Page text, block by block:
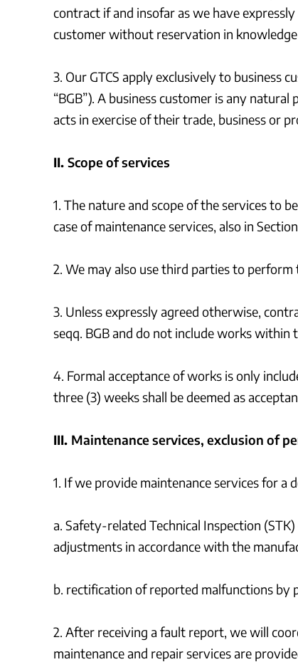
contract if and insofar as we have
customer without reservation in
3. Our GTCS apply exclusively to business
“BGB”). A business customer is any
acts in exercise of their trade, business or
II. Scope of services
1. The nature and scope of the services to
case of maintenance services, also in
2. We may also use third parties to
3. Unless expressly agreed otherwise,
seqq. BGB and do not include works within
4. Formal acceptance of works is only
three (3) weeks shall be deemed as
III. Maintenance services, exclusion of
1. If we provide maintenance services for
a. Safety-related Technical Inspection
adjustments in accordance with the
b. rectification of reported malfunctions by
2. After receiving a fault report, we will
maintenance and repair services are